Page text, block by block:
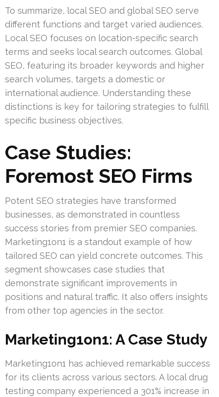
To summarize, local SEO and global SEO serve
different functions and target varied audiences.
Local SEO focuses on location-specific search
terms and seeks local search outcomes. Global
SEO, featuring its broader keywords and higher
search volumes, targets a domestic or
international audience. Understanding these
distinctions is key for tailoring strategies to fulfill
specific business objectives.
Case Studies:
Foremost SEO Firms
Potent SEO strategies have transformed
businesses, as demonstrated in countless
success stories from premier SEO companies.
Marketing1on1 is a standout example of how
tailored SEO can yield concrete outcomes. This
segment showcases case studies that
demonstrate significant improvements in
positions and natural traffic. It also offers insights
from other top agencies in the sector.
Marketing1on1: A Case Study
Marketing1on1 has achieved remarkable success
for its clients across various sectors. A local drug
testing company experienced a 301% increase in